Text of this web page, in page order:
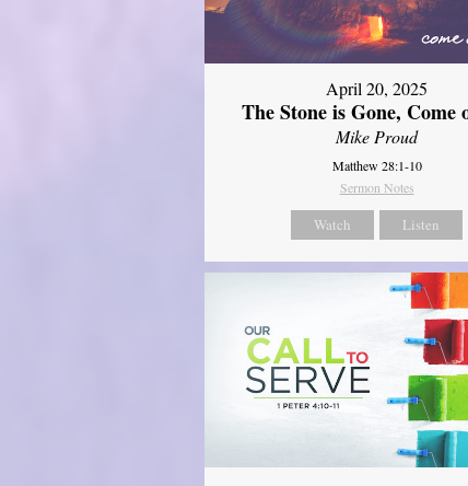
April 20, 2025
The Stone is Gone, Come
Mike Proud
Matthew 28:1-10
Sermon Notes
Watch Listen